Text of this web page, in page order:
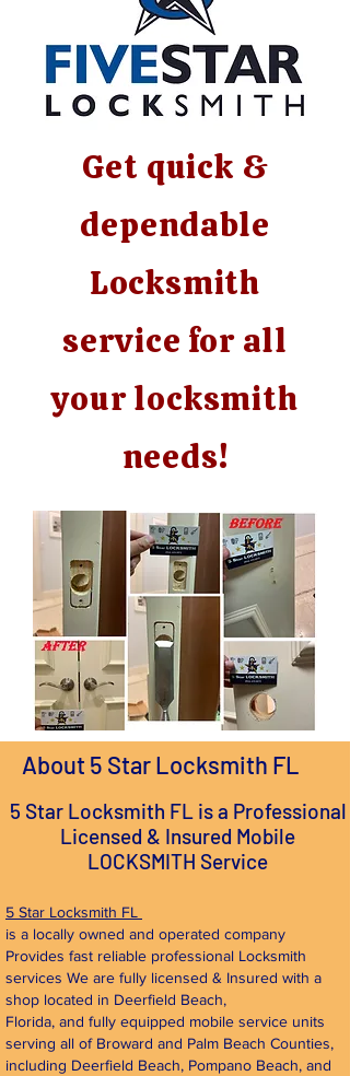
Get quick &
dependable
Locksmith
service for all
your locksmith
needs!
About 5 Star Locksmith FL
5 Star Locksmith FL is a Professional
Licensed & Insured Mobile
LOCKSMITH Service
5 Star Locksmith FL
is a locally owned and operated company
Provides fast reliable professional Locksmith
services We are fully licensed & Insured with a
shop located in Deerfield Beach,
Florida, and fully equipped mobile service units
serving all of Broward and Palm Beach Counties,
including Deerfield Beach, Pompano Beach, and